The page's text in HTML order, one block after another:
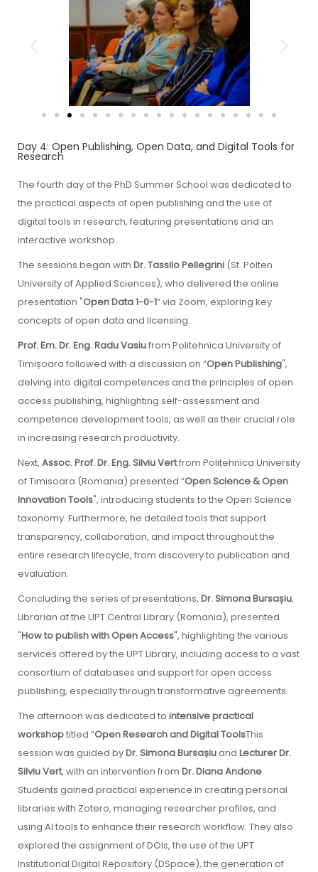
Day 4: Open Publishing, Open Data, and Digital Tools for
Research
The fourth day of the PhD Summer School was dedicated to
the practical aspects of open publishing and the use of
digital tools in research, featuring presentations and an
interactive workshop.
The sessions began with Dr. Tassilo Pellegrini (St. Pölten
University of Applied Sciences), who delivered the online
presentation "Open Data 1-0-1” via Zoom, exploring key
concepts of open data and licensing.
Prof. Em. Dr. Eng. Radu Vasiufrom Politehnica University of
Timișoara followed with a discussion on “Open Publishing",
delving into digital competences and the principles of open
access publishing, highlighting self-assessment and
competence development tools, as well as their crucial role
in increasing research productivity.
Next, Assoc. Prof. Dr. Eng. Silviu Vertfrom Politehnica University
of Timisoara (Romania) presented “Open Science & Open
Innovation Tools", introducing students to the Open Science
taxonomy. Furthermore, he detailed tools that support
transparency, collaboration, and impact throughout the
entire research lifecycle, from discovery to publication and
evaluation.
Concluding the series of presentations, Dr. Simona Bursașiu,
Librarian at the UPT Central Library (Romania), presented
"How to publish with Open Access", highlighting the various
services offered by the UPT Library, including access to a vast
consortium of databases and support for open access
publishing, especially through transformative agreements.
The afternoon was dedicated to intensive practical
workshoptitled “Open Research and Digital ToolsThis
session was guided byDr. Simona Bursașiuand Lecturer Dr.
Silviu Vert, with an intervention from Dr. Diana Andone.
Students gained practical experience in creating personal
libraries with Zotero, managing researcher profiles, and
using AI tools to enhance their research workflow. They also
explored the assignment of DOIs, the use of the UPT
Institutional Digital Repository (DSpace), the generation of